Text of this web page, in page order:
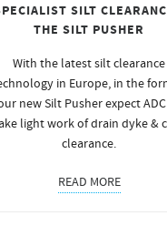
SILT
THE SILT PUSHER
With the latest silt clearance
in Europe, in the
new Silt Pusher expect
light work of drain dyke &
clearance.
READ MORE